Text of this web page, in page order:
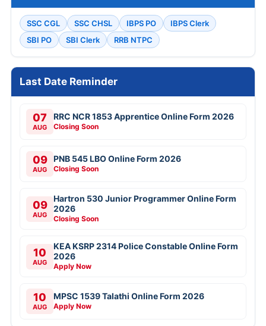
SSC CGL SSC CHSL IBPS PO
IBPS Clerk
SBI PO
SBI Clerk RRB NTPC
Last Date Reminder
07
AUG
RRC NCR 1853 Apprentice Online Form 2026
Closing Soon
09
AUG
PNB 545 LBO Online Form 2026
Closing Soon
09
AUG
Hartron 530 Junior Programmer Online Form
2026
Closing Soon
10
AUG
KEA KSRP 2314 Police Constable Online Form
2026
Apply Now
10
AUG
MPSC 1539 Talathi Online Form 2026
Apply Now